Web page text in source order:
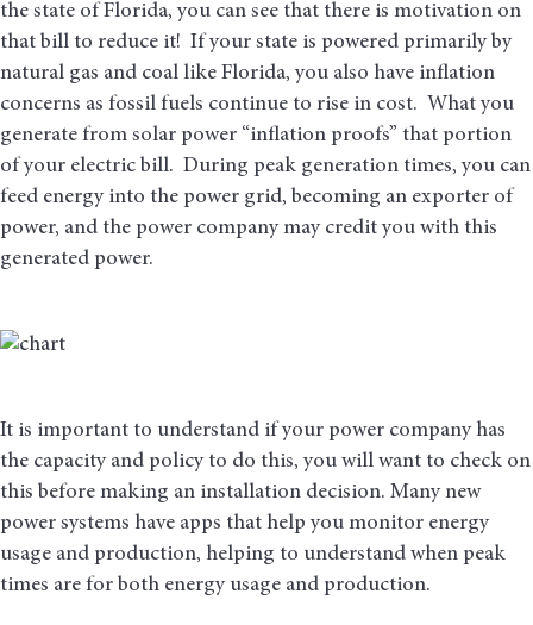
the state of Florida, you can see that there is motivation on
that bill to reduce it! If your state is powered primarily by
natural gas and coal like Florida, you also have inflation
concerns as fossil fuels continue to rise in cost. What you
generate from solar power “inflation proofs” that portion
of your electric bill. During peak generation times, you can
feed energy into the power grid, becoming an exporter of
power, and the power company may credit you with this
generated power.
It is important to understand if your power company has
the capacity and policy to do this, you will want to check on
this before making an installation decision. Many new
power systems have apps that help you monitor energy
usage and production, helping to understand when peak
times are for both energy usage and production.